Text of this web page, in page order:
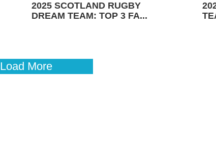
2025 SCOTLAND RUGBY
DREAM TEAM: TOP 3 FA...
Load More